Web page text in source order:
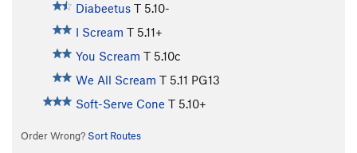
Diabeetus T 5.10-
I Scream T 5.11+
You Scream T 5.10c
We All Scream T 5.11 PG13
Soft-Serve Cone T 5.10+
Order Wrong? Sort Routes